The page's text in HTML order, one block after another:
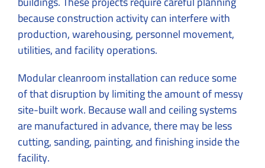
because construction activity can interfere with
production, warehousing, personnel movement,
utilities, and facility operations.
Modular cleanroom installation can reduce some
of that disruption by limiting the amount of messy
site-built work. Because wall and ceiling systems
are manufactured in advance, there may be less
cutting, sanding, painting, and finishing inside the
facility.